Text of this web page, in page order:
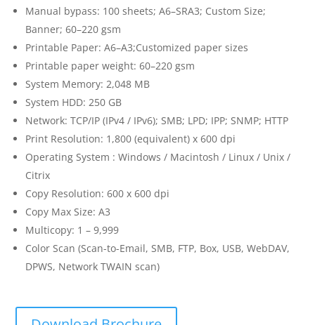
Manual bypass: 100 sheets; A6–SRA3; Custom Size;
Banner; 60–220 gsm
Printable Paper: A6–A3;Customized paper sizes
Printable paper weight: 60–220 gsm
System Memory: 2,048 MB
System HDD: 250 GB
Network: TCP/IP (IPv4 / IPv6); SMB; LPD; IPP; SNMP; HTTP
Print Resolution: 1,800 (equivalent) x 600 dpi
Operating System : Windows / Macintosh / Linux / Unix /
Citrix
Copy Resolution: 600 x 600 dpi
Copy Max Size: A3
Multicopy: 1 – 9,999
Color Scan (Scan-to-Email, SMB, FTP, Box, USB, WebDAV,
DPWS, Network TWAIN scan)